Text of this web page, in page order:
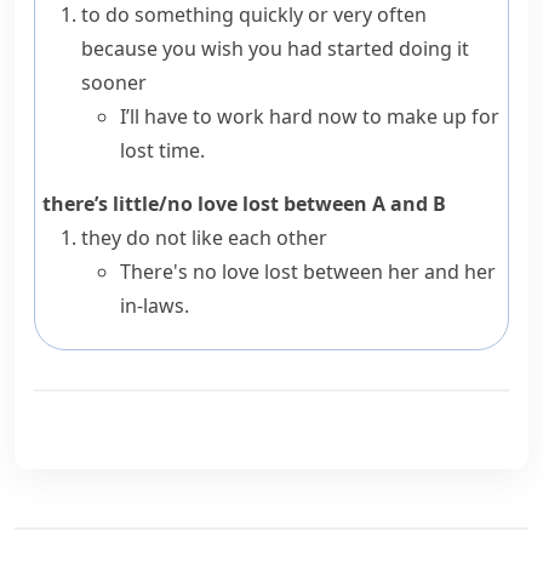
to do something quickly or very often
because you wish you had started doing it
sooner
I’ll have to work hard now to make up for
lost time.
there’s little/no love lost between A and B
they do not like each other
There's no love lost between her and her
in-laws.